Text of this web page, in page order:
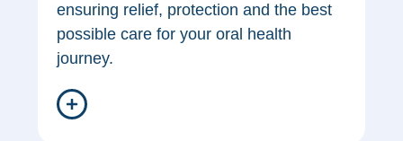
ensuring relief, protection and the best
possible care for your oral health
journey.